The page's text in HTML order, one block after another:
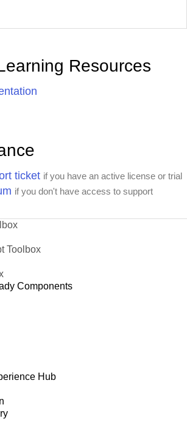
Resources
ticket if you have an active license or trial
if you don't have access to support
Toolbox
Components
Hub